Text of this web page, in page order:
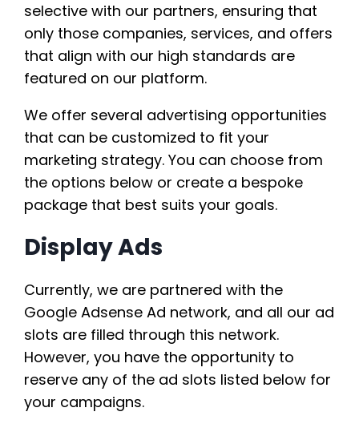
selective with our partners, ensuring that
only those companies, services, and offers
that align with our high standards are
featured on our platform.
We offer several advertising opportunities
that can be customized to fit your
marketing strategy. You can choose from
the options below or create a bespoke
package that best suits your goals.
Display Ads
Currently, we are partnered with the
Google Adsense Ad network, and all our ad
slots are filled through this network.
However, you have the opportunity to
reserve any of the ad slots listed below for
your campaigns.